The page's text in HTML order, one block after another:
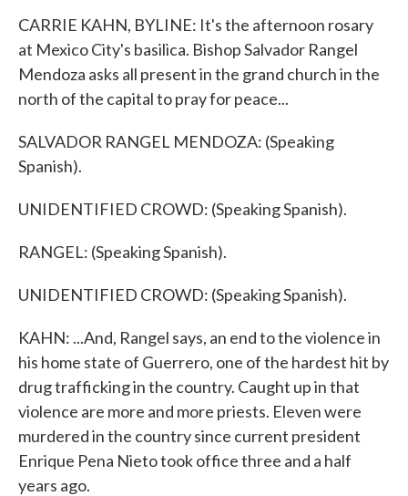
CARRIE KAHN, BYLINE: It's the afternoon rosary
at Mexico City's basilica. Bishop Salvador Rangel
Mendoza asks all present in the grand church in the
north of the capital to pray for peace...
SALVADOR RANGEL MENDOZA: (Speaking
Spanish).
UNIDENTIFIED CROWD: (Speaking Spanish).
RANGEL: (Speaking Spanish).
UNIDENTIFIED CROWD: (Speaking Spanish).
KAHN: ...And, Rangel says, an end to the violence in
his home state of Guerrero, one of the hardest hit by
drug trafficking in the country. Caught up in that
violence are more and more priests. Eleven were
murdered in the country since current president
Enrique Pena Nieto took office three and a half
years ago.